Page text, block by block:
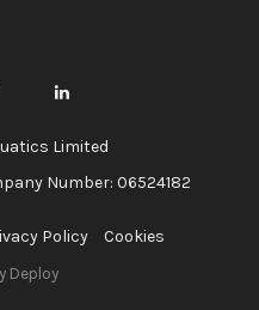
Limited
Number: 06524182
Policy Cookies
Deploy